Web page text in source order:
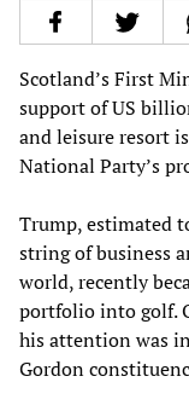
Scotland’s First
support of US
and leisure resort
National Party’s
Trump, estimated
string of business
world, recently
portfolio into golf.
his attention was
Gordon